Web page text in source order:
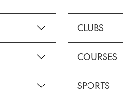
CLUBS
COURSES
SPORTS